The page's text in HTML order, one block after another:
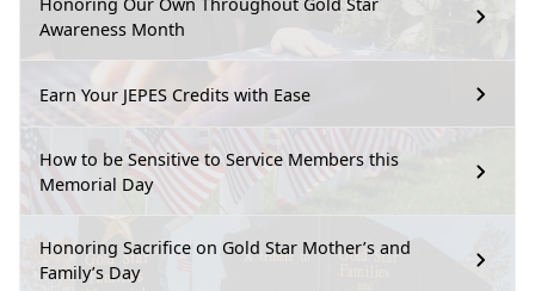
Awareness Month
Earn Your JEPES Credits with Ease
How to be Sensitive to Service Members this
Memorial Day
Honoring Sacrifice on Gold Star Mother’s and
Family’s Day